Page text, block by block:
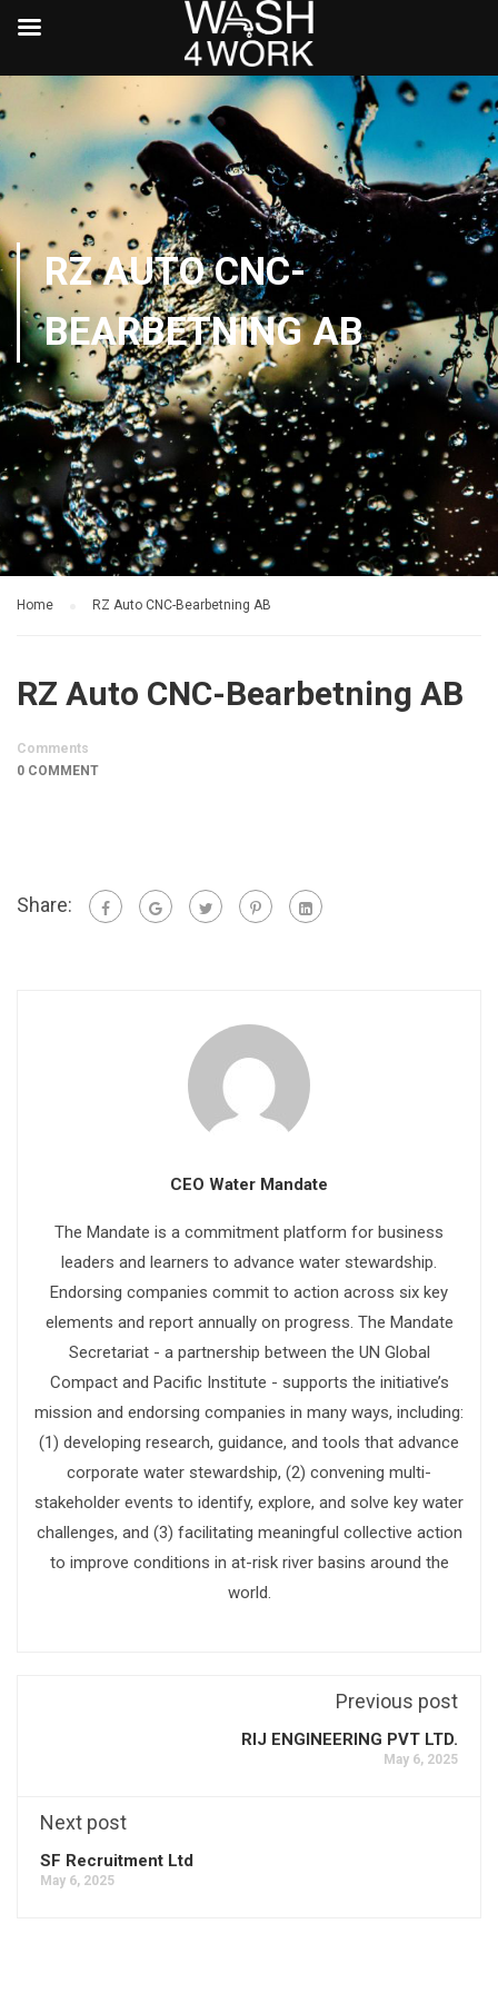
RZ AUTO CNC-
BEARBETNING AB
Home RZ Auto CNC-Bearbetning AB
RZ Auto CNC-Bearbetning AB
Comments
0 COMMENT
Share:
CEO Water Mandate
The Mandate is a commitment platform for business
leaders and learners to advance water stewardship.
Endorsing companies commit to action across six key
elements and report annually on progress. The Mandate
Secretariat - a partnership between the UN Global
Compact and Pacific Institute - supports the initiative’s
mission and endorsing companies in many ways, including:
(1) developing research, guidance, and tools that advance
corporate water stewardship, (2) convening multi-
stakeholder events to identify, explore, and solve key water
challenges, and (3) facilitating meaningful collective action
to improve conditions in at-risk river basins around the
world.
Previous post
RIJ ENGINEERING PVT LTD.
May 6, 2025
Next post
SF Recruitment Ltd
May 6, 2025